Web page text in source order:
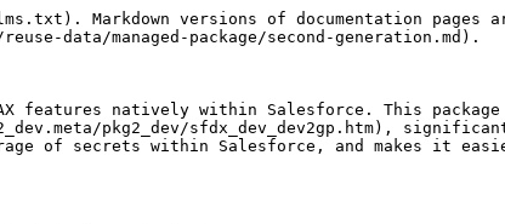
Markdown versions of documentation pages
data/managed-package/second-generation.md).
features natively within Salesforce. This
pkg2_dev/sfdx_dev_dev2gp.htm),
of secrets within Salesforce, and makes it